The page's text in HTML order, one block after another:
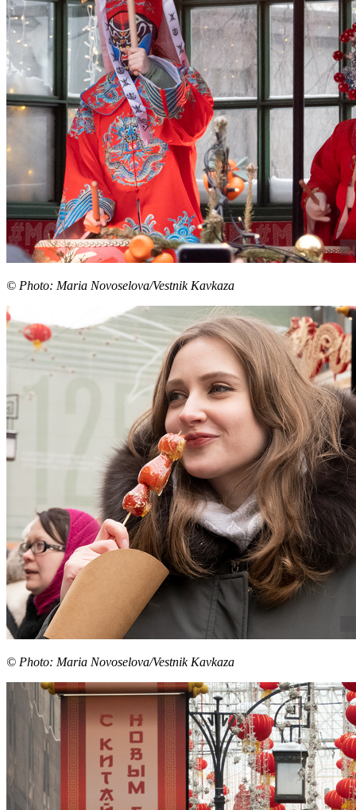
© Photo: Maria Novoselova/Vestnik Kavkaza
© Photo: Maria Novoselova/Vestnik Kavkaza